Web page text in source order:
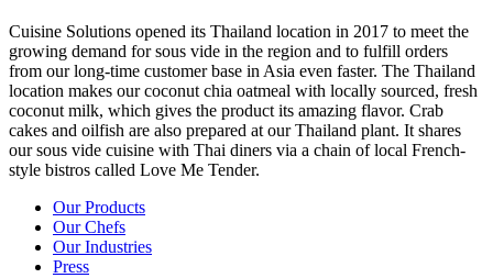
Cuisine Solutions opened its Thailand location in 2017 to meet the
growing demand for sous vide in the region and to fulfill orders
from our long-time customer base in Asia even faster. The Thailand
location makes our coconut chia oatmeal with locally sourced, fresh
coconut milk, which gives the product its amazing flavor. Crab
cakes and oilfish are also prepared at our Thailand plant. It shares
our sous vide cuisine with Thai diners via a chain of local French-
style bistros called Love Me Tender.
Our Products
Our Chefs
Our Industries
Press